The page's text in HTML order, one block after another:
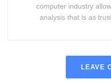
computer industry
analysis that is as
LEAVE